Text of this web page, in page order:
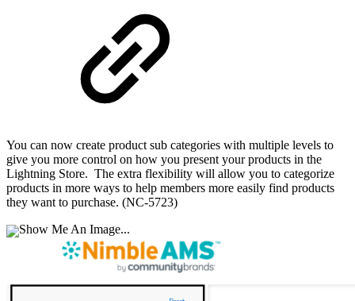
You can now create product sub categories with multiple levels to
give you more control on how you present your products in the
Lightning Store. The extra flexibility will allow you to categorize
products in more ways to help members more easily find products
they want to purchase. (NC-5723)
Show Me An Image...